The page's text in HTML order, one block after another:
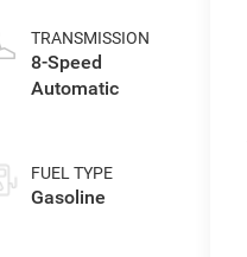
TRANSMISSION
8-Speed
Automatic
FUEL TYPE
Gasoline